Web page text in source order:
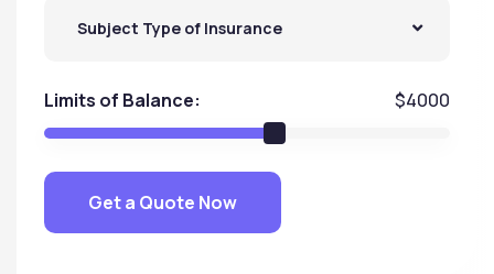
Subject Type of Insurance
Limits of Balance: $4000
Get a Quote Now